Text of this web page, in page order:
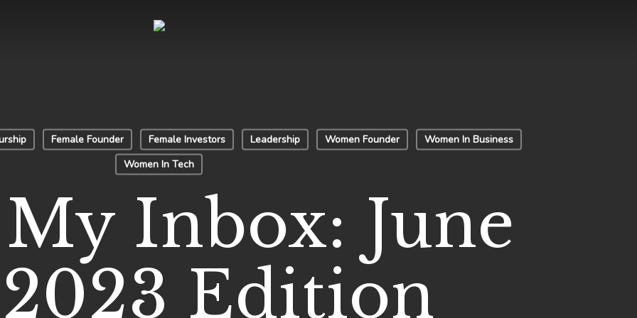
Female Founder Female Investors Leadership Women Founder
Women In Business
Women In Tech
Inbox: June
Edition